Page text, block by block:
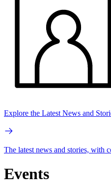
Explore the Latest News and
The latest news and stories, with
Events